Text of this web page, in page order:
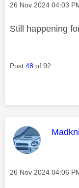
Message posted on
‎26 Nov 2024 04:03
Still happening
Post 48 of 92
This
Message posted on
‎26 Nov 2024 04:06